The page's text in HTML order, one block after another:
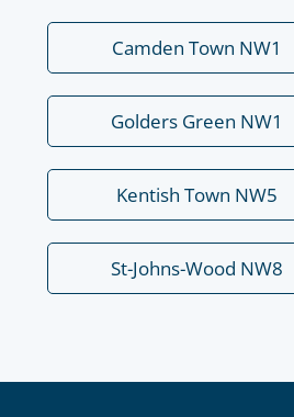
Camden Town NW1
Golders Green NW1
Kentish Town NW5
St-Johns-Wood NW8